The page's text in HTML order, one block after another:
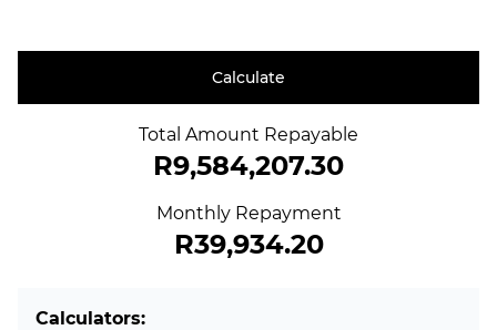
Calculate
Total Amount Repayable
R9,584,207.30
Monthly Repayment
R39,934.20
Calculators: